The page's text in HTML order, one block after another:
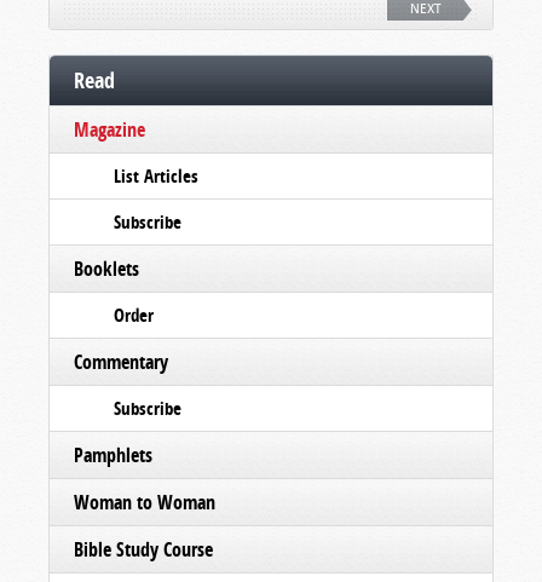
NEXT
Read
Magazine
List Articles
Subscribe
Booklets
Order
Commentary
Subscribe
Pamphlets
Woman to Woman
Bible Study Course